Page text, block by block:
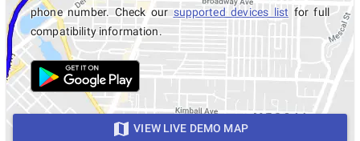
phone number. Check oursupported devices list for full
compatibility information.
VIEW LIVE DEMO MAP